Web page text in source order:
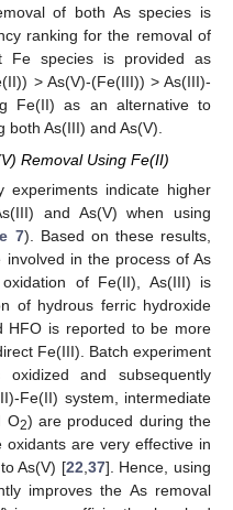
of both As species is
ranking for the removal of
Fe species is provided as
> As(V)-(Fe(III)) > As(III)-
Fe(II) as an alternative to
both As(III) and As(V).
Removal Using Fe(II)
indicate higher
and As(V) when using
7). Based on these results,
in the process of As
of Fe(II), As(III) is
of hydrous ferric hydroxide
HFO is reported to be more
Fe(III). Batch experiment
and subsequently
Fe(II) system, intermediate
O2) are produced during the
are very effective in
As(V) [22 37]. Hence, using
improves the As removal